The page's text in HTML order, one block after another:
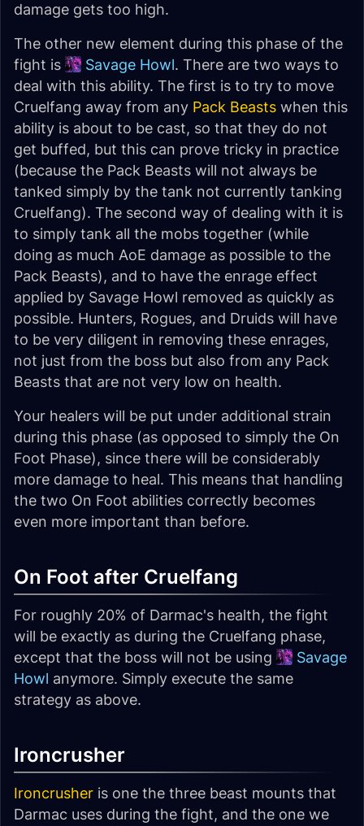
damage gets too high.
The other new element during this phase of the
fight is
Savage Howl. There are two ways to
deal with this ability. The first is to try to move
Cruelfang away from any Pack Beasts when this
ability is about to be cast, so that they do not
get buffed, but this can prove tricky in practice
(because the Pack Beasts will not always be
tanked simply by the tank not currently tanking
Cruelfang). The second way of dealing with it is
to simply tank all the mobs together (while
doing as much AoE damage as possible to the
Pack Beasts), and to have the enrage effect
applied by Savage Howl removed as quickly as
possible. Hunters, Rogues, and Druids will have
to be very diligent in removing these enrages,
not just from the boss but also from any Pack
Beasts that are not very low on health.
Your healers will be put under additional strain
during this phase (as opposed to simply the On
Foot Phase), since there will be considerably
more damage to heal. This means that handling
the two On Foot abilities correctly becomes
even more important than before.
On Foot after Cruelfang
For roughly 20% of Darmac's health, the fight
will be exactly as during the Cruelfang phase,
except that the boss will not be using
Savage
Howl anymore. Simply execute the same
strategy as above.
Ironcrusher
Ironcrusher is one the three beast mounts that
Darmac uses during the fight, and the one we